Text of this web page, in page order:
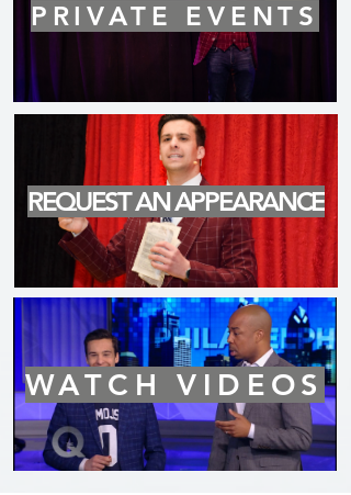
PRIVATE EVENTS
REQUEST AN APPEARANCE
WATCH VIDEOS